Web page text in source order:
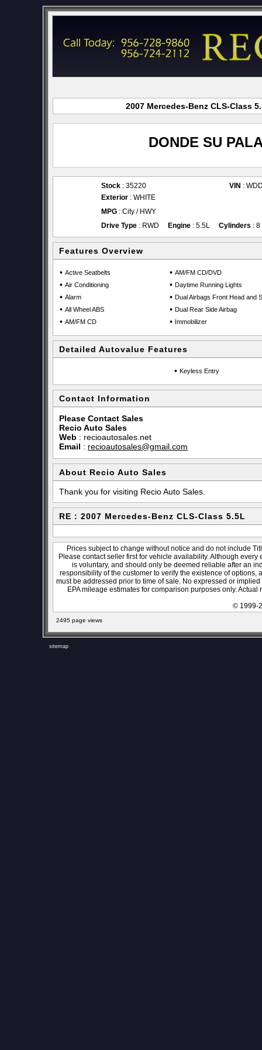
2007 Mercedes-Benz CLS-Class
DONDE SU
Stock : 35220 VIN :
Exterior : WHITE
MPG : City / HWY
Drive Type : RWD Engine : 5.5L Cylinders : 8
Features Overview
• Active Seatbelts
• Air Conditioning
• Alarm
• All Wheel ABS
• AM/FM CD
• AM/FM CD/DVD
• Daytime Running Lights
• Dual Airbags Front Head and
• Dual Rear Side Airbag
• Immobilizer
Detailed Autovalue Features
• Keyless Entry
Contact Information
Please Contact Sales
Recio Auto Sales
Web : recioautosales.net
Email : recioautosales@gmail.com
About Recio Auto Sales
Thank you for visiting Recio Auto Sales.
RE : 2007 Mercedes-Benz CLS-Class 5.5L
Prices subject to change without notice and do not include
Please contact seller first for vehicle availability. Although
is voluntary, and should only be deemed reliable after an
responsibility of the customer to verify the existence of
must be addressed prior to time of sale. No expressed or
EPA mileage estimates for comparison purposes only.
© 1999-
2495 page views
sitemap